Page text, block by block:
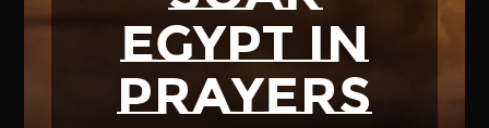
EGYPT in
prayers